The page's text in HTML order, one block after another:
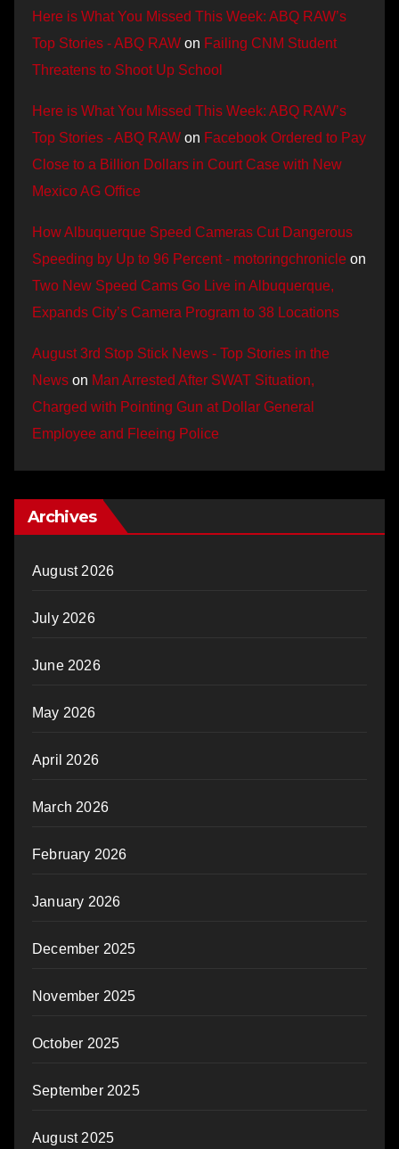
Here is What You Missed This Week: ABQ RAW’s
Top Stories - ABQ RAW on Failing CNM Student
Threatens to Shoot Up School
Here is What You Missed This Week: ABQ RAW’s
Top Stories - ABQ RAW on Facebook Ordered to Pay
Close to a Billion Dollars in Court Case with New
Mexico AG Office
How Albuquerque Speed Cameras Cut Dangerous
Speeding by Up to 96 Percent - motoringchronicle on
Two New Speed Cams Go Live in Albuquerque,
Expands City’s Camera Program to 38 Locations
August 3rd Stop Stick News - Top Stories in the
News on Man Arrested After SWAT Situation,
Charged with Pointing Gun at Dollar General
Employee and Fleeing Police
Archives
August 2026
July 2026
June 2026
May 2026
April 2026
March 2026
February 2026
January 2026
December 2025
November 2025
October 2025
September 2025
August 2025